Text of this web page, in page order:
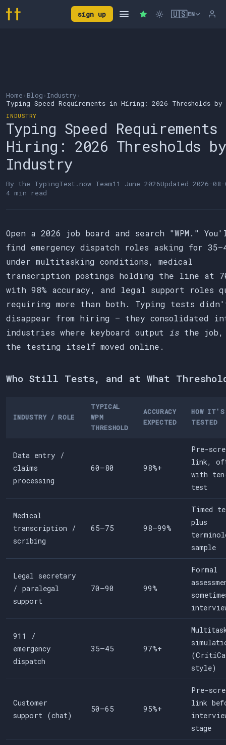
sign up 🇺🇸EN
Home › Blog › Industry ›
Typing Speed Requirements in Hiring: 2026 Thresholds
INDUSTRY
Typing Speed
Hiring: 2026 Thresholds by
Industry
By the TypingTest.now Team11 June 2026Updated 2026-08-
4 min read
Open a 2026 job board and search "WPM."
find emergency dispatch roles asking for
under multitasking conditions, medical
transcription postings holding the line at 70
with 98% accuracy, and legal support roles
requiring more than both. Typing tests
disappear from hiring — they consolidated
industries where keyboard output is the job,
the testing itself moved online.
Who Still Tests, and at What
INDUSTRY / ROLE
TYPICAL
WPM
THRESHOLD
ACCURACY
EXPECTED
HOW IT'S
TESTED
Data entry /
claims
processing
60–80 98%+
Pre-
link,
with
test
Medical
transcription /
scribing
65–75 98–99%
Timed
plus
sample
Legal secretary
/ paralegal
support
70–90 99%
Formal
911 /
emergency
dispatch
35–45 97%+
style)
Customer
support (chat)
50–65 95%+
Pre-
link
stage